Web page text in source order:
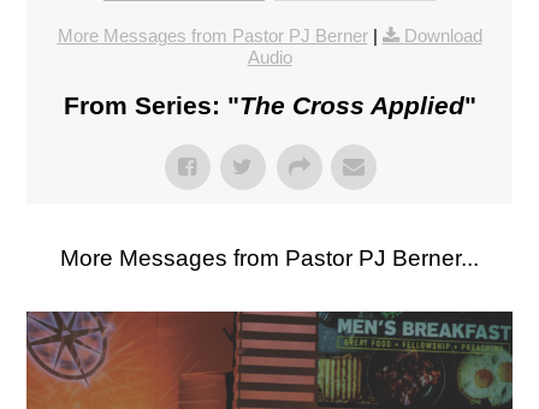
More Messages from Pastor PJ Berner|
Download
Audio
From Series: "The Cross Applied"
More Messages from Pastor PJ Berner...